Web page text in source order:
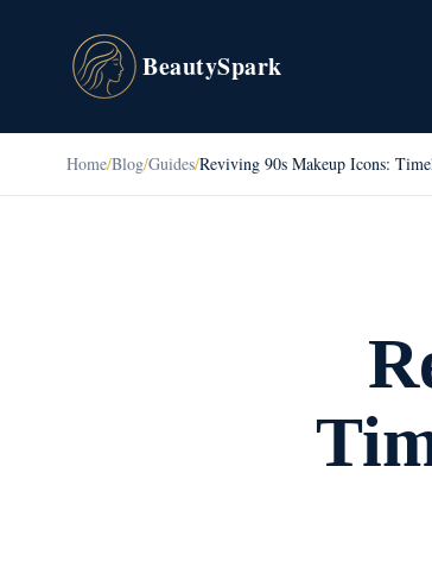
BeautySpark
Home/Blog/Guides/Reviving 90s Makeup Icons: